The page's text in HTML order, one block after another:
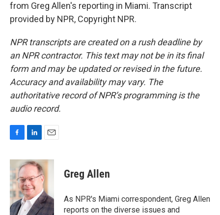
from Greg Allen's reporting in Miami. Transcript
provided by NPR, Copyright NPR.
NPR transcripts are created on a rush deadline by
an NPR contractor. This text may not be in its final
form and may be updated or revised in the future.
Accuracy and availability may vary. The
authoritative record of NPR’s programming is the
audio record.
c
e
b
o
o
k
n
k
e
d
I
n
a
i
l
Greg Allen
As NPR's Miami correspondent, Greg Allen
reports on the diverse issues and